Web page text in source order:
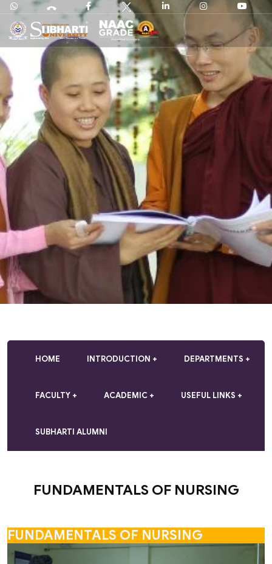
HOME INTRODUCTION DEPARTMENTS
FACULTY ACADEMIC USEFUL LINKS
SUBHARTI ALUMNI
FUNDAMENTALS OF NURSING
FUNDAMENTALS OF NURSING